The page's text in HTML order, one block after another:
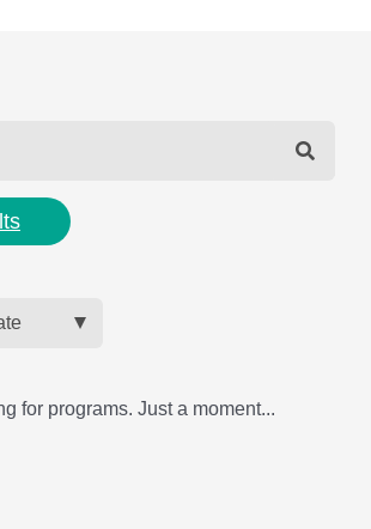
for programs. Just a moment...